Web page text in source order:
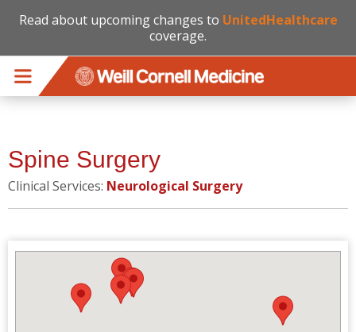
Read about upcoming changes to UnitedHealthcare
coverage.
Spine Surgery
Clinical Services: Neurological Surgery